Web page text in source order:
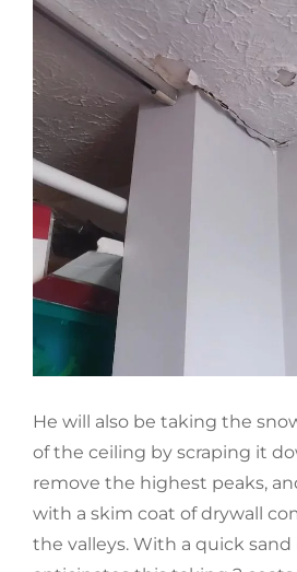
He will also be taking the
of the ceiling by scraping it
remove the highest peaks,
with a skim coat of drywall
the valleys. With a quick